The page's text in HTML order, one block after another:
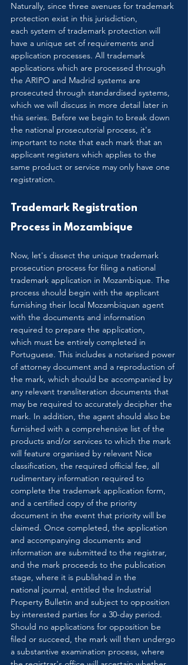
Naturally, since three avenues for trademark
protection exist in this jurisdiction,
each system of trademark protection will
have a unique set of requirements and
application processes. All trademark
applications which are processed through
the ARIPO and Madrid systems are
prosecuted through standardised systems,
which we will discuss in more detail later in
this series. Before we begin to break down
the national prosecutorial process, it's
important to note that each mark that an
applicant registers which applies to the
same product or service may only have one
registration.
Trademark Registration
Process in Mozambique
Now, let's dissect the unique trademark
prosecution process for filing a national
trademark application in Mozambique. The
process should begin with the applicant
furnishing their local Mozambiquan agent
with the documents and information
required to prepare the application,
which must be entirely completed in
Portuguese. This includes a notarised power
of attorney document and a reproduction of
the mark, which should be accompanied by
any relevant transliteration documents that
may be required to accurately decipher the
mark. In addition, the agent should also be
furnished with a comprehensive list of the
products and/or services to which the mark
will feature organised by relevant Nice
classification, the required official fee, all
rudimentary information required to
complete the trademark application form,
and a certified copy of the priority
document in the event that priority will be
claimed. Once completed, the application
and accompanying documents and
information are submitted to the registrar,
and the mark proceeds to the publication
stage, where it is published in the
national journal, entitled the Industrial
Property Bulletin and subject to opposition
by interested parties for a 30-day period.
Should no applications for opposition be
filed or succeed, the mark will then undergo
a substantive examination process, where